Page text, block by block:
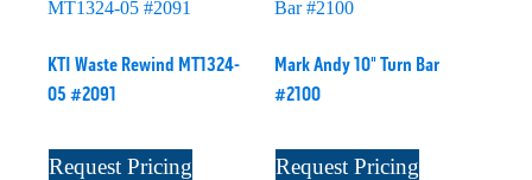
KTI Waste Rewind MT1324-
05 #2091
Request Pricing
Mark Andy 10" Turn Bar
#2100
Request Pricing